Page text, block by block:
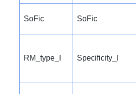
SoFic SoFic
RM_type_I Specificity_I